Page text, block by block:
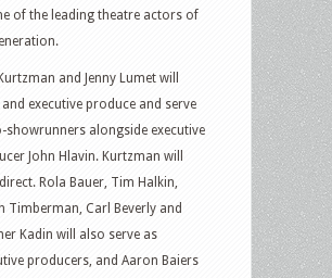
of the leading theatre actors of
and Jenny Lumet will
executive produce and serve
showrunners alongside executive
John Hlavin. Kurtzman will
Rola Bauer, Tim Halkin,
Timberman, Carl Beverly and
Kadin will also serve as
producers, and Aaron Baiers